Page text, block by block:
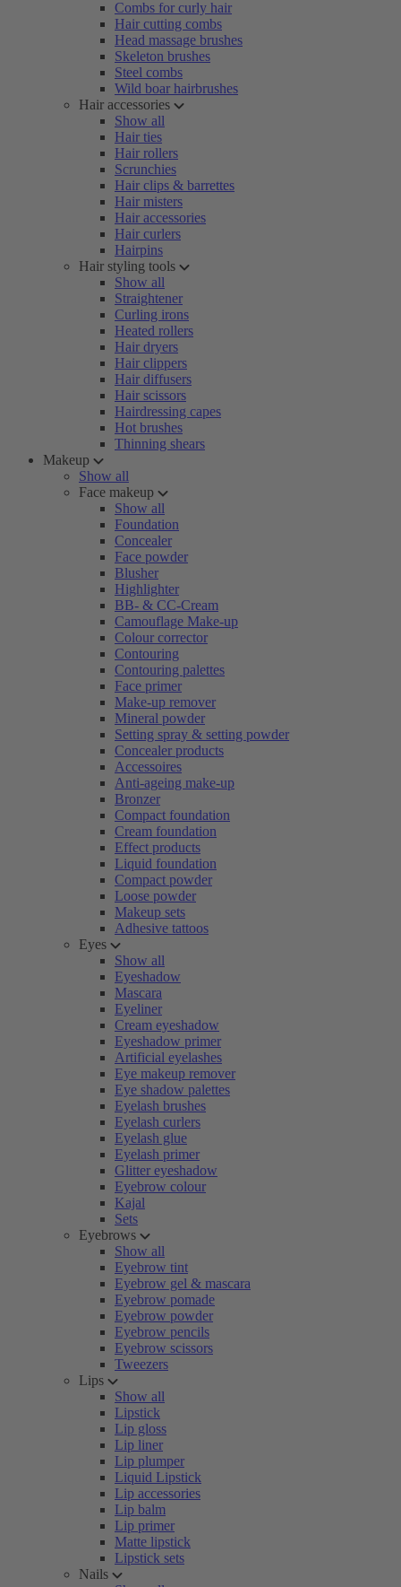
Combs for curly hair
Hair cutting combs
Head massage brushes
Skeleton brushes
Steel combs
Wild boar hairbrushes
Hair accessories
Show all
Hair ties
Hair rollers
Scrunchies
Hair clips & barrettes
Hair misters
Hair accessories
Hair curlers
Hairpins
Hair styling tools
Show all
Straightener
Curling irons
Heated rollers
Hair dryers
Hair clippers
Hair diffusers
Hair scissors
Hairdressing capes
Hot brushes
Thinning shears
Makeup
Show all
Face makeup
Show all
Foundation
Concealer
Face powder
Blusher
Highlighter
BB- & CC-Cream
Camouflage Make-up
Colour corrector
Contouring
Contouring palettes
Face primer
Make-up remover
Mineral powder
Setting spray & setting powder
Concealer products
Accessoires
Anti-ageing make-up
Bronzer
Compact foundation
Cream foundation
Effect products
Liquid foundation
Compact powder
Loose powder
Makeup sets
Adhesive tattoos
Eyes
Show all
Eyeshadow
Mascara
Eyeliner
Cream eyeshadow
Eyeshadow primer
Artificial eyelashes
Eye makeup remover
Eye shadow palettes
Eyelash brushes
Eyelash curlers
Eyelash glue
Eyelash primer
Glitter eyeshadow
Eyebrow colour
Kajal
Sets
Eyebrows
Show all
Eyebrow tint
Eyebrow gel & mascara
Eyebrow pomade
Eyebrow powder
Eyebrow pencils
Eyebrow scissors
Tweezers
Lips
Show all
Lipstick
Lip gloss
Lip liner
Lip plumper
Liquid Lipstick
Lip accessories
Lip balm
Lip primer
Matte lipstick
Lipstick sets
Nails